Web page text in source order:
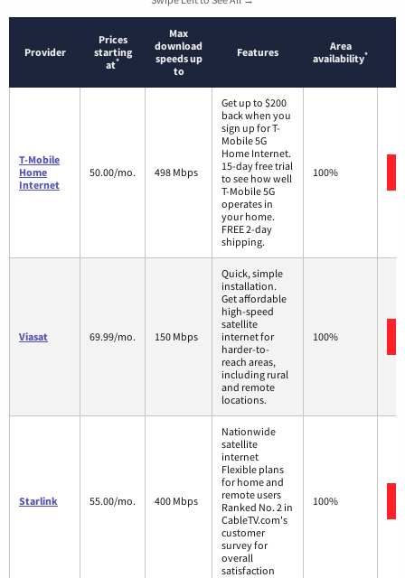
Provider
Prices
starting
at*
Max
download
speeds up
to
Features
Area
availability*
T-Mobile
Home
Internet
50.00/mo. 498 Mbps
Get up to $200
back when you
sign up for T-
Mobile 5G
Home Internet.
15-day free trial
to see how well
T-Mobile 5G
operates in
your home.
FREE 2-day
shipping.
100%
Viasat 69.99/mo. 150 Mbps
Quick, simple
installation.
Get affordable
high-speed
satellite
internet for
harder-to-
reach areas,
including rural
and remote
locations.
100%
Starlink 55.00/mo. 400 Mbps
Nationwide
satellite
internet
Flexible plans
for home and
remote users
Ranked No. 2 in
CableTV.com's
customer
survey for
overall
satisfaction
100%